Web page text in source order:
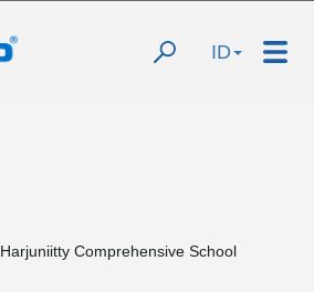
ID
Harjuniitty Comprehensive School